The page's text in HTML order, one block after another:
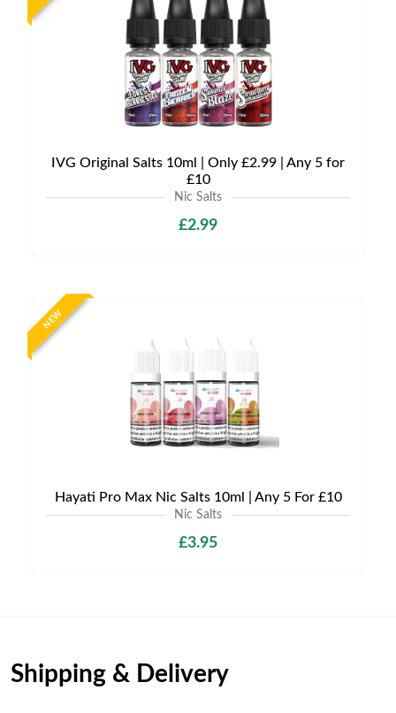
IVG Original Salts 10ml | Only £2.99 | Any 5 for
£10
Nic Salts
£2.99
NEW
Hayati Pro Max Nic Salts 10ml | Any 5 For £10
Nic Salts
£3.95
Shipping & Delivery